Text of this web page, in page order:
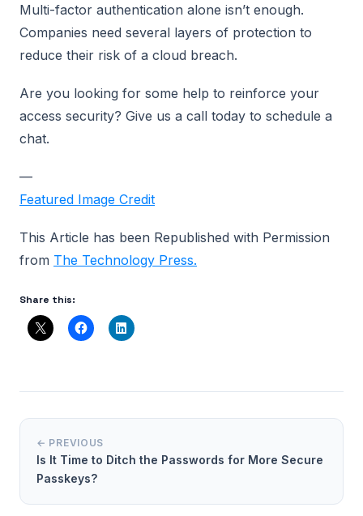
Multi-factor authentication alone isn’t enough.
Companies need several layers of protection to
reduce their risk of a cloud breach.
Are you looking for some help to reinforce your
access security? Give us a call today to schedule a
chat.
—
Featured Image Credit
This Article has been Republished with Permission
from The Technology Press.
Share this:
← PREVIOUS
Is It Time to Ditch the Passwords for More Secure
Passkeys?